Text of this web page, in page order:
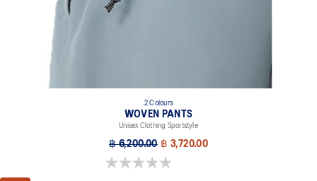
2 Colours
WOVEN PANTS
Unisex Clothing Sportstyle
฿ 6,200.00 ฿ 3,720.00
0.0 out of 5 stars.